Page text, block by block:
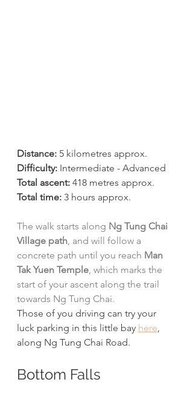
Distance: 5 kilometres approx.
Difficulty: Intermediate - Advanced
Total ascent: 418 metres approx.
Total time: 3 hours approx.
The walk starts along Ng Tung Chai
Village path , and will follow a
concrete path until you reach Man
Tak Yuen Temple , which marks the
start of your ascent along the trail
towards Ng Tung Chai.
Those of you driving can try your
luck parking in this little bay here
along Ng Tung Chai Road.
Bottom Falls